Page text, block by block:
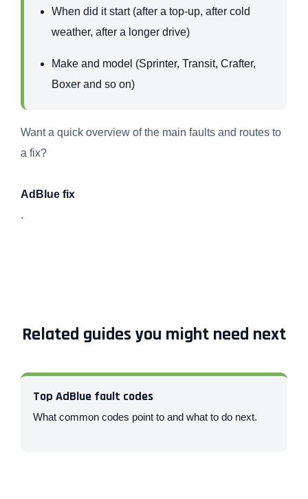
When did it start (after a top-up, after cold
weather, after a longer drive)
Make and model (Sprinter, Transit, Crafter,
Boxer and so on)
Want a quick overview of the main faults and routes to
a fix?
AdBlue fix
.
Related guides you might need next
Top AdBlue fault codes
What common codes point to and what to do next.